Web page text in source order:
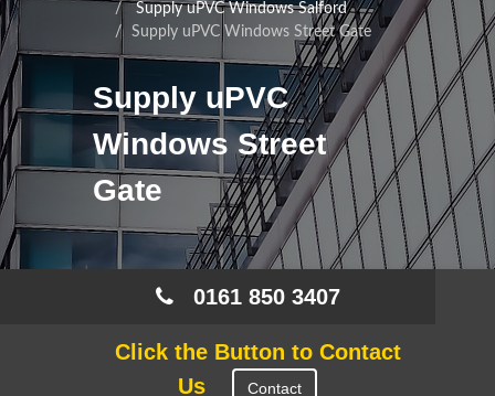
Supply uPVC Windows Salford
Supply uPVC Windows Street Gate
Supply uPVC
Windows Street
Gate
0161 850 3407
Click the Button to Contact
Us
Contact